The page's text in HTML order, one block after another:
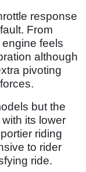
response
From
feels
although
pivoting
but the
its lower
riding
to rider
ride.